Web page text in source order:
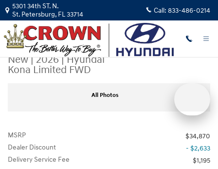
Skip to main content
5301 34th ST. N.
St. Petersburg, FL33714 Call: 833-486-0214
New|2026|Hyundai
Kona Limited FWD
All Photos
MSRP
$34,870
Dealer Discount
- $2,633
Delivery Service Fee
$1,195